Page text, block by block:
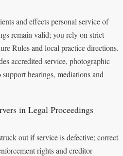
and effects personal service of
remain valid; you rely on strict
Rules and local practice directions.
accredited service, photographic
hearings, mediations and
in Legal Proceedings
out if service is defective; correct
rights and creditor